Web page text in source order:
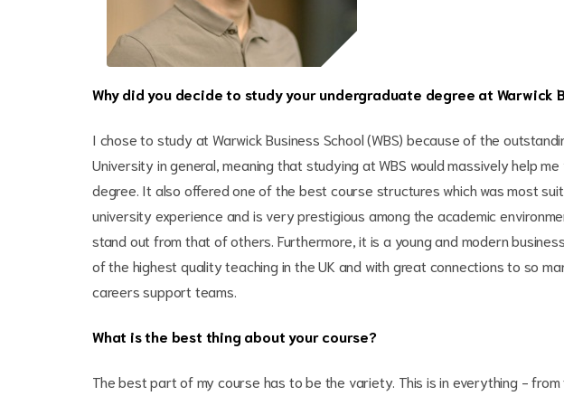
Why did you decide to study your undergraduate degree at Warwick
I chose to study at Warwick Business School (WBS) because of the
University in general, meaning that studying at WBS would massively help
degree. It also offered one of the best course structures which was most
university experience and is very prestigious among the academic
stand out from that of others. Furthermore, it is a young and modern
of the highest quality teaching in the UK and with great connections to so
careers support teams.
What is the best thing about your course?
The best part of my course has to be the variety. This is in everything -